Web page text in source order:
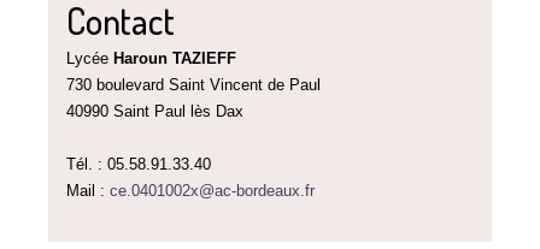
Contact
Lycée Haroun TAZIEFF
730 boulevard Saint Vincent de Paul
40990 Saint Paul lès Dax
Tél. : 05.58.91.33.40
Mail : ce.0401002x@ac-bordeaux.fr